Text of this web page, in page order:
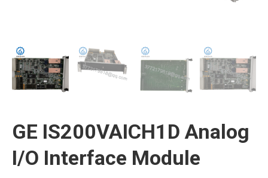
GE IS200VAICH1D Analog
I/O Interface Module